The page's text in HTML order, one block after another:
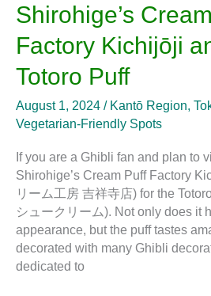
Shirohige’s
Factory Kichijōji
Totoro Puff
August 1, 2024 / Kantō Region,
Vegetarian-Friendly Spots
If you are a Ghibli fan and plan to
Shirohige’s Cream Puff Factory
リーム工房 吉祥寺店) for the
シュークリーム). Not only does it
appearance, but the puff tastes
decorated with many Ghibli
dedicated to